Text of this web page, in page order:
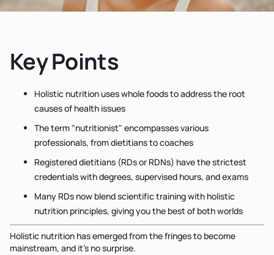
Key Points
Holistic nutrition uses whole foods to address the root
causes of health issues
The term "nutritionist" encompasses various
professionals, from dietitians to coaches
Registered dietitians (RDs or RDNs) have the strictest
credentials with degrees, supervised hours, and exams
Many RDs now blend scientific training with holistic
nutrition principles, giving you the best of both worlds
Holistic nutrition has emerged from the fringes to become
mainstream, and it’s no surprise.